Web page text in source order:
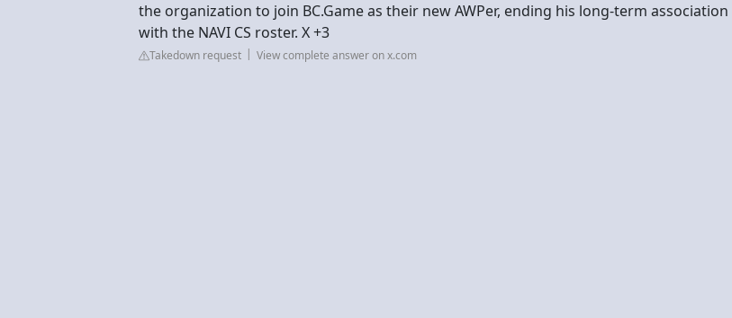
the organization to join BC.Game as their new AWPer, ending his long-term association
with the NAVI CS roster. X +3
Takedown request View complete answer on x.com